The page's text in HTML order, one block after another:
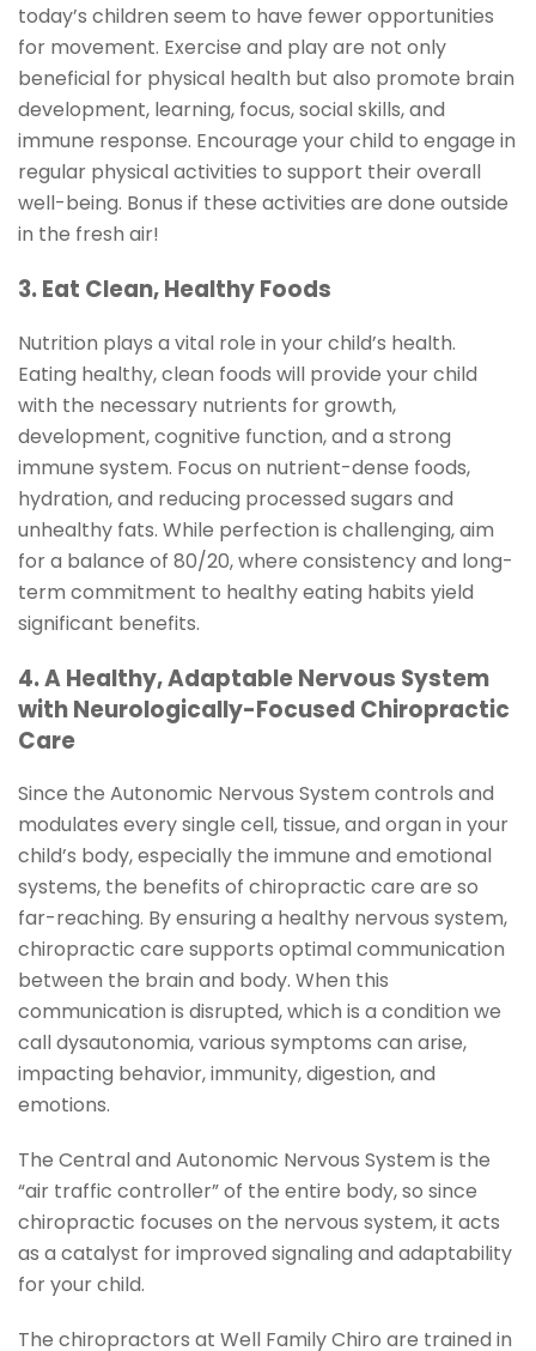
today’s children seem to have fewer opportunities
for movement. Exercise and play are not only
beneficial for physical health but also promote brain
development, learning, focus, social skills, and
immune response. Encourage your child to engage in
regular physical activities to support their overall
well-being. Bonus if these activities are done outside
in the fresh air!
3. Eat Clean, Healthy Foods
Nutrition plays a vital role in your child’s health.
Eating healthy, clean foods will provide your child
with the necessary nutrients for growth,
development, cognitive function, and a strong
immune system. Focus on nutrient-dense foods,
hydration, and reducing processed sugars and
unhealthy fats. While perfection is challenging, aim
for a balance of 80/20, where consistency and long-
term commitment to healthy eating habits yield
significant benefits.
4. A Healthy, Adaptable Nervous System
with Neurologically-Focused Chiropractic
Care
Since the Autonomic Nervous System controls and
modulates every single cell, tissue, and organ in your
child’s body, especially the immune and emotional
systems, the benefits of chiropractic care are so
far-reaching. By ensuring a healthy nervous system,
chiropractic care supports optimal communication
between the brain and body. When this
communication is disrupted, which is a condition we
call dysautonomia, various symptoms can arise,
impacting behavior, immunity, digestion, and
emotions.
The Central and Autonomic Nervous System is the
“air traffic controller” of the entire body, so since
chiropractic focuses on the nervous system, it acts
as a catalyst for improved signaling and adaptability
for your child.
The chiropractors at Well Family Chiro are trained in